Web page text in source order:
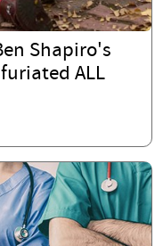
Shapiro's
ALL